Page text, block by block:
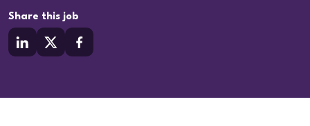
Share this job